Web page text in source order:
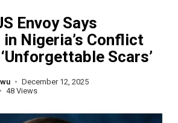
Envoy Says
Nigeria’s Conflict
Scars’
December 12, 2025
48 Views